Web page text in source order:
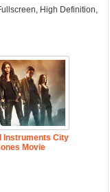
High Definition,
Instruments City
Movie